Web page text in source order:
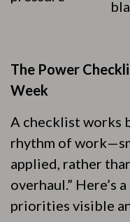
The Power
Week
A checklist works
rhythm of
applied, rather
overhaul.” Here’s
priorities visible